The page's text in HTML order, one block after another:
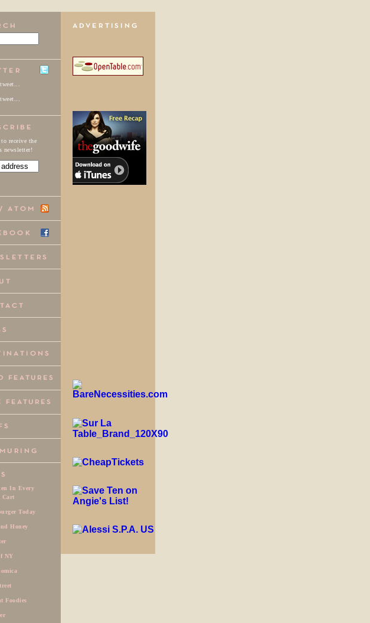
receive the
newsletter!
In Every
Cart
Today
Honey
NY
Foodies